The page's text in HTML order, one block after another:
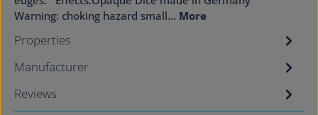
Warning: choking hazard small… More
Properties
Manufacturer
Reviews